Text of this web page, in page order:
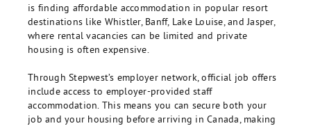
is finding affordable accommodation in popular resort
destinations like Whistler, Banff, Lake Louise, and Jasper,
where rental vacancies can be limited and private
housing is often expensive.
Through Stepwest’s employer network, official job offers
include access to employer-provided staff
accommodation. This means you can secure both your
job and your housing before arriving in Canada, making